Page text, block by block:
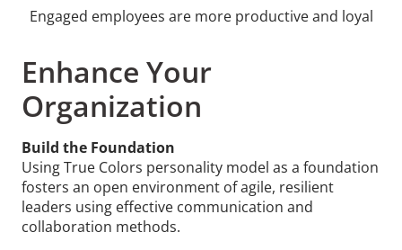
Engaged employees are more productive and loyal
Enhance Your
Organization
Build the Foundation
Using True Colors personality model as a foundation
fosters an open environment of agile, resilient
leaders using effective communication and
collaboration methods.